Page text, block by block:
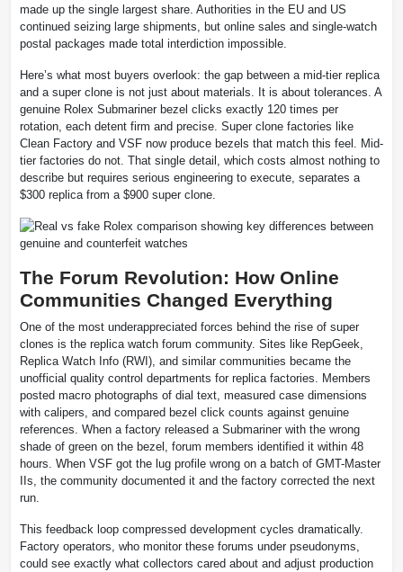
made up the single largest share. Authorities in the EU and US
continued seizing large shipments, but online sales and single-watch
postal packages made total interdiction impossible.
Here’s what most buyers overlook: the gap between a mid-tier replica
and a super clone is not just about materials. It is about tolerances. A
genuine Rolex Submariner bezel clicks exactly 120 times per
rotation, each detent firm and precise. Super clone factories like
Clean Factory and VSF now produce bezels that match this feel. Mid-
tier factories do not. That single detail, which costs almost nothing to
describe but requires serious engineering to execute, separates a
$300 replica from a $900 super clone.
The Forum Revolution: How Online
Communities Changed Everything
One of the most underappreciated forces behind the rise of super
clones is the replica watch forum community. Sites like RepGeek,
Replica Watch Info (RWI), and similar communities became the
unofficial quality control departments for replica factories. Members
posted macro photographs of dial text, measured case dimensions
with calipers, and compared bezel click counts against genuine
references. When a factory released a Submariner with the wrong
shade of green on the bezel, forum members identified it within 48
hours. When VSF got the lug profile wrong on a batch of GMT-Master
IIs, the community documented it and the factory corrected the next
run.
This feedback loop compressed development cycles dramatically.
Factory operators, who monitor these forums under pseudonyms,
could see exactly what collectors cared about and adjust production